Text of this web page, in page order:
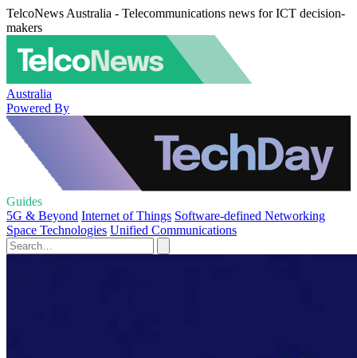
TelcoNews Australia - Telecommunications news for ICT decision-
makers
Australia
Powered By
Guides
5G & Beyond Internet of Things Software-defined Networking
Space Technologies Unified Communications